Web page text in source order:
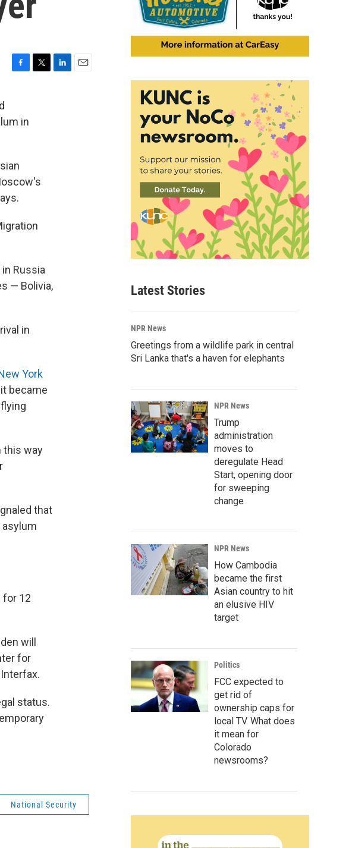
bin
Russia
— Bolivia,
in
York
became
this way
that
for 12
will
for
status.
National Security
Latest Stories
NPR News
Greetings from a wildlife park in central
Sri Lanka that's a haven for elephants
NPR News
Trump
administration
moves to
deregulate Head
Start, opening door
for sweeping
change
NPR News
How Cambodia
became the first
Asian country to hit
an elusive HIV
target
Politics
FCC expected to
get rid of
ownership caps for
local TV. What does
it mean for
Colorado
newsrooms?